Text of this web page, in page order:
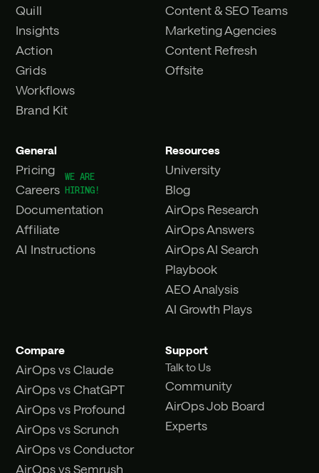
Quill
Insights
Action
Grids
Workflows
Brand Kit
Content & SEO Teams
Marketing Agencies
Content Refresh
Offsite
General
Pricing
Careers
Documentation
Affiliate
AI Instructions
Resources
University
Blog
AirOps Research
AirOps Answers
AirOps AI Search
Playbook
AEO Analysis
AI Growth Plays
Compare
AirOps vs Claude
AirOps vs ChatGPT
AirOps vs Profound
AirOps vs Scrunch
AirOps vs Conductor
AirOps vs Semrush
Support
Talk to Us
Community
AirOps Job Board
Experts